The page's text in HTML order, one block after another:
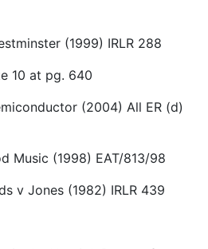
(1999) IRLR 288
10 at pg. 640
(2004) All ER (d)
Music (1998) EAT/813/98
v Jones (1982) IRLR 439